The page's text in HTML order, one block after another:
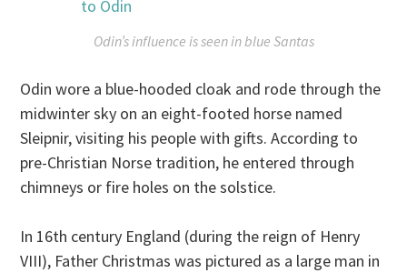
Odin’s influence is seen in blue Santas
Odin wore a blue-hooded cloak and rode through the
midwinter sky on an eight-footed horse named
Sleipnir, visiting his people with gifts. According to
pre-Christian Norse tradition, he entered through
chimneys or fire holes on the solstice.
In 16th century England (during the reign of Henry
VIII), Father Christmas was pictured as a large man in